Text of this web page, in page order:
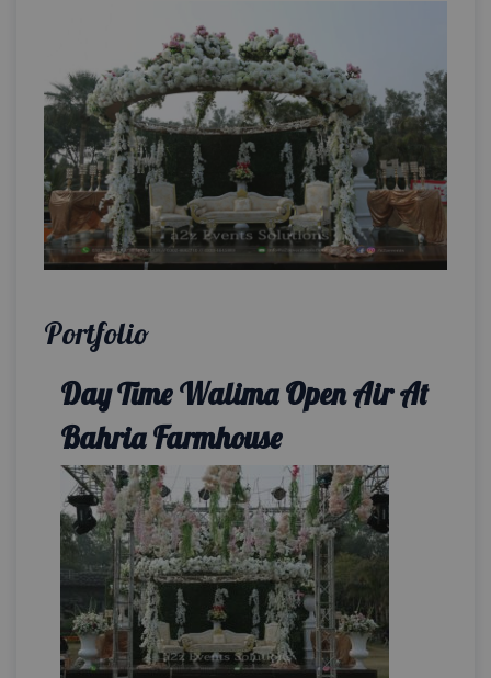
Portfolio
Day Time Walima Open Air At
Bahria Farmhouse